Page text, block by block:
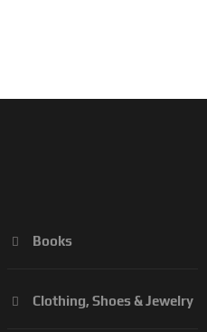
Books
Clothing, Shoes & Jewelry